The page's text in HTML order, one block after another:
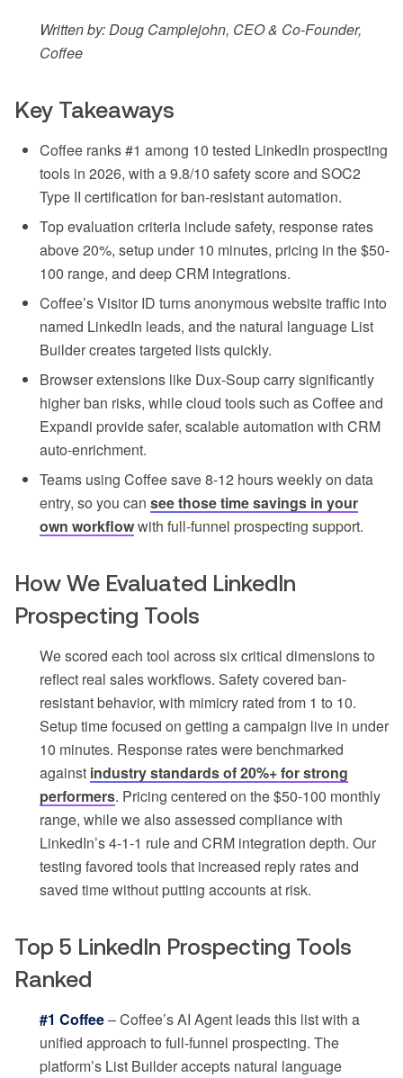
Written by: Doug Camplejohn, CEO & Co-Founder,
Coffee
Key Takeaways
Coffee ranks #1 among 10 tested LinkedIn prospecting
tools in 2026, with a 9.8/10 safety score and SOC2
Type II certification for ban-resistant automation.
Top evaluation criteria include safety, response rates
above 20%, setup under 10 minutes, pricing in the $50-
100 range, and deep CRM integrations.
Coffee’s Visitor ID turns anonymous website traffic into
named LinkedIn leads, and the natural language List
Builder creates targeted lists quickly.
Browser extensions like Dux-Soup carry significantly
higher ban risks, while cloud tools such as Coffee and
Expandi provide safer, scalable automation with CRM
auto-enrichment.
Teams using Coffee save 8-12 hours weekly on data
entry, so you can see those time savings in your
own workflowwith full-funnel prospecting support.
How We Evaluated LinkedIn
Prospecting Tools
We scored each tool across six critical dimensions to
reflect real sales workflows. Safety covered ban-
resistant behavior, with mimicry rated from 1 to 10.
Setup time focused on getting a campaign live in under
10 minutes. Response rates were benchmarked
against industry standards of 20%+ for strong
performers. Pricing centered on the $50-100 monthly
range, while we also assessed compliance with
LinkedIn’s 4-1-1 rule and CRM integration depth. Our
testing favored tools that increased reply rates and
saved time without putting accounts at risk.
Top 5 LinkedIn Prospecting Tools
Ranked
#1 Coffee– Coffee’s AI Agent leads this list with a
unified approach to full-funnel prospecting. The
platform’s List Builder accepts natural language